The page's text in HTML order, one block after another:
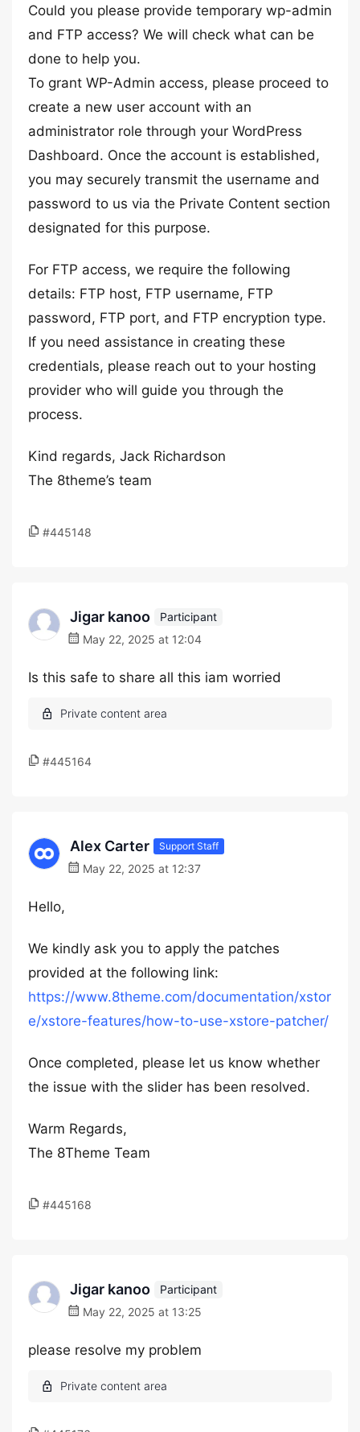
Could you please provide temporary wp-admin
and FTP access? We will check what can be
done to help you.
To grant WP-Admin access, please proceed to
create a new user account with an
administrator role through your WordPress
Dashboard. Once the account is established,
you may securely transmit the username and
password to us via the Private Content section
designated for this purpose.
For FTP access, we require the following
details: FTP host, FTP username, FTP
password, FTP port, and FTP encryption type.
If you need assistance in creating these
credentials, please reach out to your hosting
provider who will guide you through the
process.
Kind regards, Jack Richardson
The 8theme’s team
#445148
Jigar kanoo
Participant
May 22, 2025 at 12:04
Is this safe to share all this iam worried
#445164
Alex Carter Support Staff
May 22, 2025 at 12:37
Hello,
We kindly ask you to apply the patches
provided at the following link:
https://www.8theme.com/documentation/xstor
e/xstore-features/how-to-use-xstore-patcher/
Once completed, please let us know whether
the issue with the slider has been resolved.
Warm Regards,
The 8Theme Team
#445168
Jigar kanoo
Participant
May 22, 2025 at 13:25
please resolve my problem